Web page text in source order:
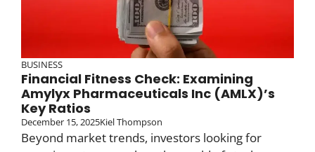
BUSINESS
Financial Fitness Check: Examining
Amylyx Pharmaceuticals Inc (AMLX)’s
Key Ratios
December 15, 2025Kiel Thompson
Beyond market trends, investors looking for